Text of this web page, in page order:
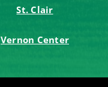
St. Clair
Vernon Center